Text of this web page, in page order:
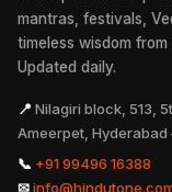
mantras, festivals,
timeless wisdom
Updated daily.
📍 Nilagiri block, 513,
Ameerpet, Hyderabad
📞 +91 99496 16388
✉